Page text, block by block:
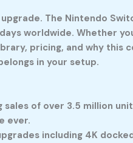
The Nintendo
worldwide. Whether
pricing, and why
in your setup.
of over 3.5 million
ever.
including 4K